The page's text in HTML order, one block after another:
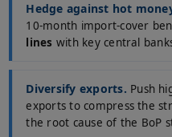
Hedge against hot
10-month import-cover
lines with key central
Diversify exports. Push
exports to compress the
the root cause of the BoP